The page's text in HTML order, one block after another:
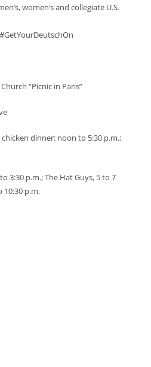
women’s and collegiate U.S.
“Picnic in Paris”
dinner: noon to 5:30 p.m.;
3:30 p.m.; The Hat Guys, 5 to 7
10:30 p.m.